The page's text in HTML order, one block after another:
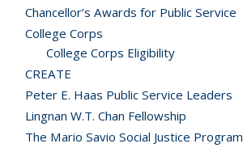
Chancellor’s Awards for Public Service
College Corps
College Corps Eligibility
CREATE
Peter E. Haas Public Service Leaders
Lingnan W.T. Chan Fellowship
The Mario Savio Social Justice Program